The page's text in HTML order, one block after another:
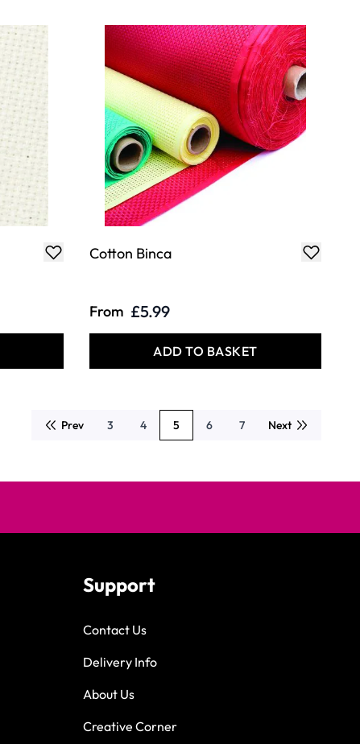
Cotton Binca
From £5.99
ADD TO BASKET
Prev Page
3 Page
4 You're currently reading page
5 Page
6 Page
7 Next
Support
Contact Us
Delivery Info
About Us
Creative Corner